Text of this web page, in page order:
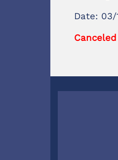
Date: 03/
Canceled